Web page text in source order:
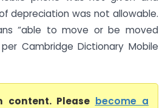
depreciation was not allowable.
“able to move or be moved
Cambridge Dictionary Mobile
content. Please become a